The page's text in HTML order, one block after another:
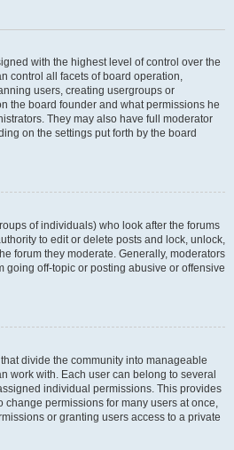
with the highest level of control over the
control all facets of board operation,
users, creating usergroups or
the board founder and what permissions he
They may also have full moderator
on the settings put forth by the board
of individuals) who look after the forums
to edit or delete posts and lock, unlock,
forum they moderate. Generally, moderators
going off-topic or posting abusive or offensive
divide the community into manageable
work with. Each user can belong to several
individual permissions. This provides
permissions for many users at once,
or granting users access to a private